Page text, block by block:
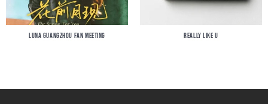
LUNA GUANGZHOU FAN MEETING REALLY LIKE U